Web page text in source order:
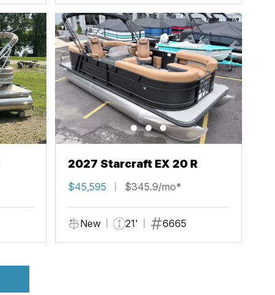
2027 Starcraft EX 20 R
$45,595 $345.9/mo*
New 21' 6665